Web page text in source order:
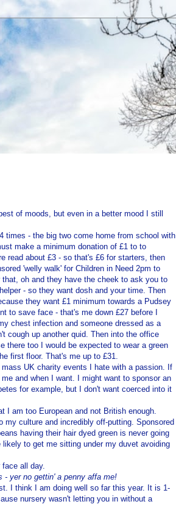
of moods, but even in a better mood I still
times - the big two come home from school with
make a minimum donation of £1 to to
read about £3 - so that's £6 for starters, then
'welly walk' for Children in Need 2pm to
oh and they have the cheek to ask you to
- so they want dosh and your time. Then
they want £1 minimum towards a Pudsey
to save face - that's me down £27 before I
chest infection and someone dressed as a
cough up another quid. Then into the office
there too I would be expected to wear a green
first floor. That's me up to £31.
UK charity events I hate with a passion. If
and when I want. I might want to sponsor an
for example, but I don't want coerced into it
I am too European and not British enough.
culture and incredibly off-putting. Sponsored
having their hair dyed green is never going
to get me sitting under my duvet avoiding
face all day.
- yer no gettin' a penny affa me!
I think I am doing well so far this year. It is 1-
nursery wasn't letting you in without a